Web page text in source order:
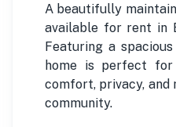
A beautifully
available for rent in
Featuring a
home is perfect
comfort, privacy, and
community.